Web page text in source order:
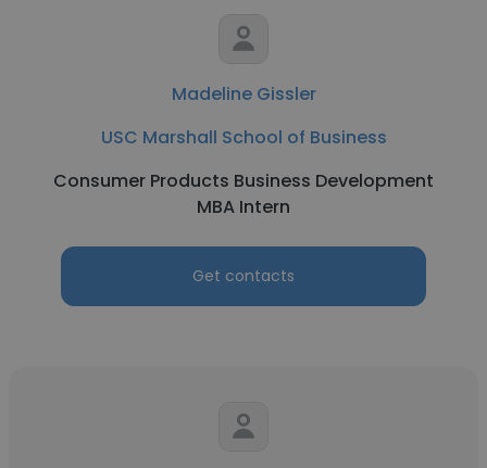
Madeline Gissler
USC Marshall School of Business
Consumer Products Business Development
MBA Intern
Get contacts